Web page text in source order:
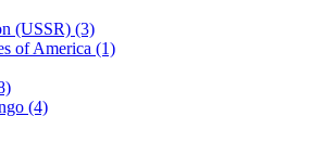
(USSR) (3)
of America (1)
(4)